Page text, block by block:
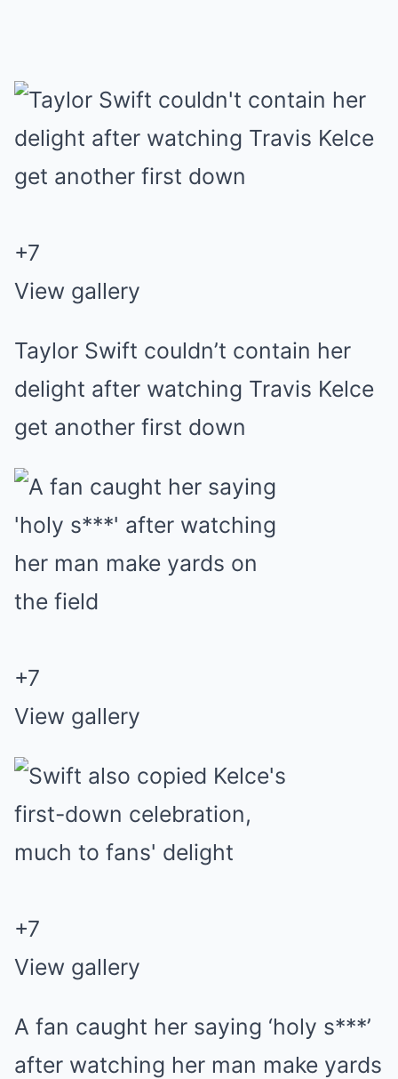
+7
View gallery
Taylor Swift couldn’t contain her
delight after watching Travis Kelce
get another first down
+7
View gallery
+7
View gallery
A fan caught her saying ‘holy s***’
after watching her man make yards